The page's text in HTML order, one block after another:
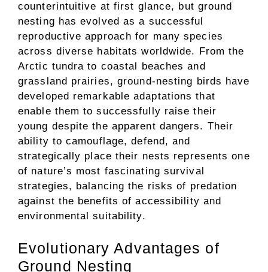
counterintuitive at first glance, but ground
nesting has evolved as a successful
reproductive approach for many species
across diverse habitats worldwide. From the
Arctic tundra to coastal beaches and
grassland prairies, ground-nesting birds have
developed remarkable adaptations that
enable them to successfully raise their
young despite the apparent dangers. Their
ability to camouflage, defend, and
strategically place their nests represents one
of nature’s most fascinating survival
strategies, balancing the risks of predation
against the benefits of accessibility and
environmental suitability.
Evolutionary Advantages of
Ground Nesting